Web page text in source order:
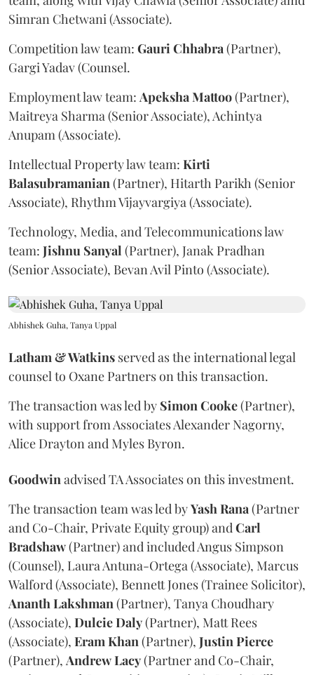
Simran Chetwani (Associate).
Competition law team: GauriChhabra(Partner),
Gargi Yadav (Counsel.
Employment law team: ApekshaMattoo(Partner),
Maitreya Sharma (Senior Associate), Achintya
Anupam (Associate).
Intellectual Property law team: Kirti
Balasubramanian(Partner), Hitarth Parikh (Senior
Associate), Rhythm Vijayvargiya (Associate).
Technology, Media, and Telecommunications law
team: Jishnu Sanyal (Partner), Janak Pradhan
(Senior Associate), Bevan Avil Pinto (Associate).
Abhishek Guha, Tanya Uppal
Latham & Watkins served as the international legal
counsel to Oxane Partners on this transaction.
The transaction was led by SimonCooke(Partner),
with support from Associates Alexander Nagorny,
Alice Drayton and Myles Byron.
Goodwinadvised TA Associates on this investment.
The transaction team was led byYashRana(Partner
and Co-Chair, Private Equity group) andCarl
Bradshaw(Partner) and included Angus Simpson
(Counsel), Laura Antuna-Ortega (Associate), Marcus
Walford (Associate), Bennett Jones (Trainee Solicitor),
AnanthLakshman(Partner), Tanya Choudhary
(Associate), DulcieDaly(Partner), Matt Rees
(Associate), EramKhan(Partner), JustinPierce
(Partner), AndrewLacy(Partner and Co-Chair,